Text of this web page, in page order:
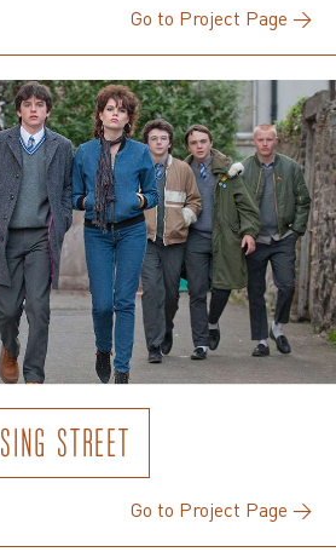
Go to Project Page →
SING STREET
Go to Project Page →